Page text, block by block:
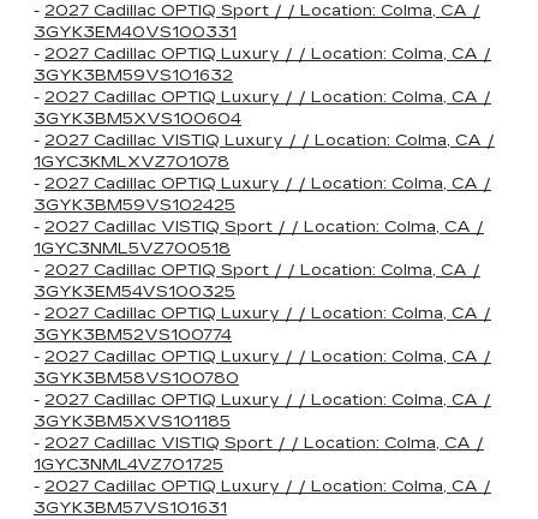
- 2027 Cadillac OPTIQ Sport / / Location: Colma, CA /
3GYK3EM40VS100331
- 2027 Cadillac OPTIQ Luxury / / Location: Colma, CA /
3GYK3BM59VS101632
- 2027 Cadillac OPTIQ Luxury / / Location: Colma, CA /
3GYK3BM5XVS100604
- 2027 Cadillac VISTIQ Luxury / / Location: Colma, CA /
1GYC3KMLXVZ701078
- 2027 Cadillac OPTIQ Luxury / / Location: Colma, CA /
3GYK3BM59VS102425
- 2027 Cadillac VISTIQ Sport / / Location: Colma, CA /
1GYC3NML5VZ700518
- 2027 Cadillac OPTIQ Sport / / Location: Colma, CA /
3GYK3EM54VS100325
- 2027 Cadillac OPTIQ Luxury / / Location: Colma, CA /
3GYK3BM52VS100774
- 2027 Cadillac OPTIQ Luxury / / Location: Colma, CA /
3GYK3BM58VS100780
- 2027 Cadillac OPTIQ Luxury / / Location: Colma, CA /
3GYK3BM5XVS101185
- 2027 Cadillac VISTIQ Sport / / Location: Colma, CA /
1GYC3NML4VZ701725
- 2027 Cadillac OPTIQ Luxury / / Location: Colma, CA /
3GYK3BM57VS101631